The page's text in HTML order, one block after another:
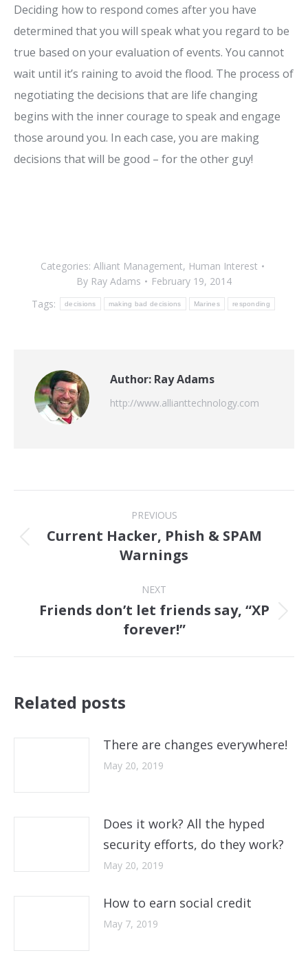
Deciding how to respond comes after you have
determined that you will speak what you regard to be
true based on your evaluation of events. You cannot
wait until it’s raining to avoid the flood. The process of
negotiating the decisions that are life changing
begins with the inner courage to speak and engage
those around you. In each case, you are making
decisions that will be good – for the other guy!
Categories: Alliant Management, Human Interest
By Ray Adams
February 19, 2014
Tags:
decisions making bad decisions Marines responding
Author: Ray Adams
http://www.allianttechnology.com
navigation
PREVIOUS
Previous
post:
Current Hacker, Phish & SPAM
Warnings
NEXT
Next
Friends don’t let friends say, “XP
forever!”
Related posts
There are changes everywhere!
May 20, 2019
Does it work? All the hyped
security efforts, do they work?
May 20, 2019
How to earn social credit
May 7, 2019